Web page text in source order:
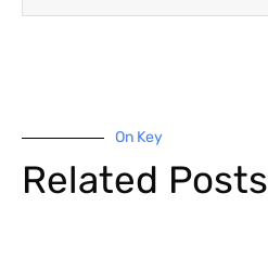
On Key
Related Posts